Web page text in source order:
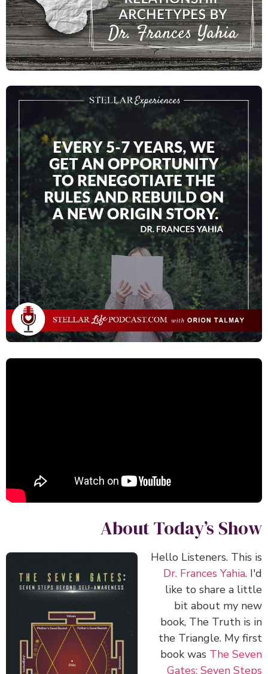
About Today’s Show
Hello Listeners. This is
Dr. Frances Yahia. I'd
like to share a little
bit about my new
book, The Truth is in
the Triangle. My first
book was The Seven
Gates: Seven Steps